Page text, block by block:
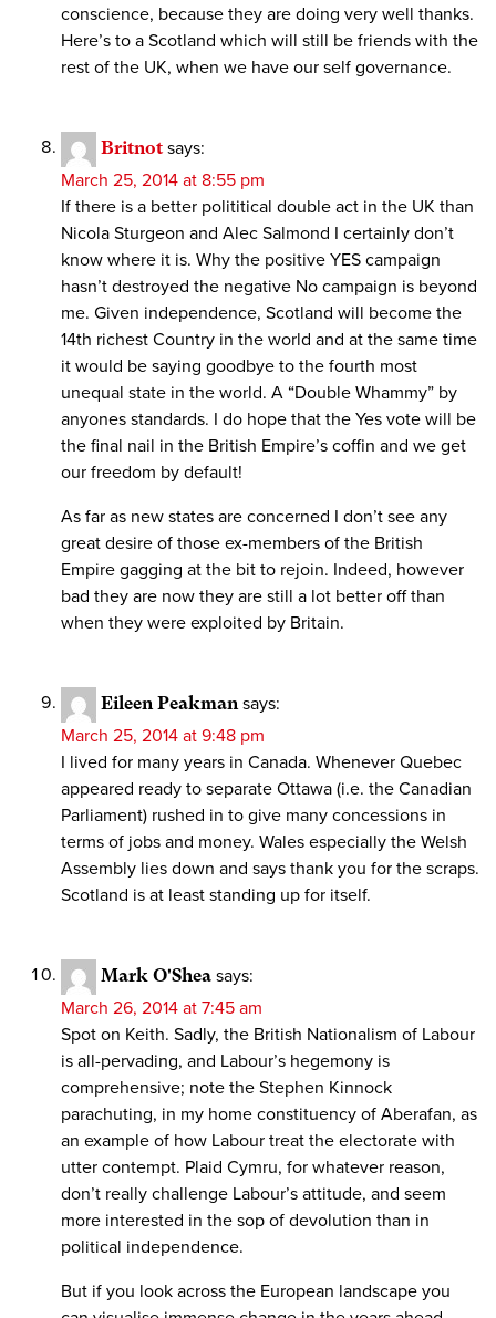
conscience, because they are doing very well thanks.
Here’s to a Scotland which will still be friends with the
rest of the UK, when we have our self governance.
Britnot says:
March 25, 2014 at 8:55 pm
If there is a better polititical double act in the UK than
Nicola Sturgeon and Alec Salmond I certainly don’t
know where it is. Why the positive YES campaign
hasn’t destroyed the negative No campaign is beyond
me. Given independence, Scotland will become the
14th richest Country in the world and at the same time
it would be saying goodbye to the fourth most
unequal state in the world. A “Double Whammy” by
anyones standards. I do hope that the Yes vote will be
the final nail in the British Empire’s coffin and we get
our freedom by default!
As far as new states are concerned I don’t see any
great desire of those ex-members of the British
Empire gagging at the bit to rejoin. Indeed, however
bad they are now they are still a lot better off than
when they were exploited by Britain.
Eileen Peakman says:
March 25, 2014 at 9:48 pm
I lived for many years in Canada. Whenever Quebec
appeared ready to separate Ottawa (i.e. the Canadian
Parliament) rushed in to give many concessions in
terms of jobs and money. Wales especially the Welsh
Assembly lies down and says thank you for the scraps.
Scotland is at least standing up for itself.
Mark O'Shea says:
March 26, 2014 at 7:45 am
Spot on Keith. Sadly, the British Nationalism of Labour
is all-pervading, and Labour’s hegemony is
comprehensive; note the Stephen Kinnock
parachuting, in my home constituency of Aberafan, as
an example of how Labour treat the electorate with
utter contempt. Plaid Cymru, for whatever reason,
don’t really challenge Labour’s attitude, and seem
more interested in the sop of devolution than in
political independence.
But if you look across the European landscape you